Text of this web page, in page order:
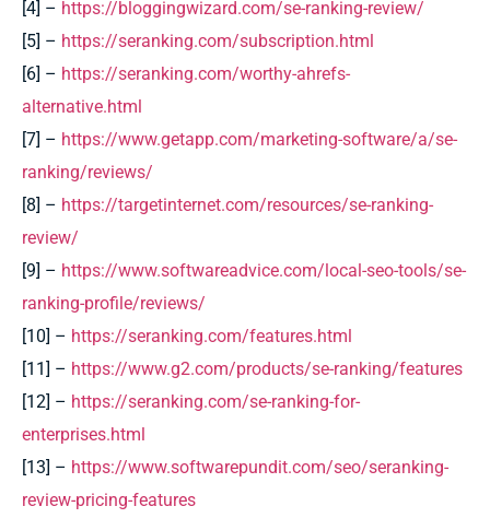
[4] – https://bloggingwizard.com/se-ranking-review/
[5] – https://seranking.com/subscription.html
[6] – https://seranking.com/worthy-ahrefs-
alternative.html
[7] – https://www.getapp.com/marketing-software/a/se-
ranking/reviews/
[8] – https://targetinternet.com/resources/se-ranking-
review/
[9] – https://www.softwareadvice.com/local-seo-tools/se-
ranking-profile/reviews/
[10] – https://seranking.com/features.html
[11] – https://www.g2.com/products/se-ranking/features
[12] – https://seranking.com/se-ranking-for-
enterprises.html
[13] – https://www.softwarepundit.com/seo/seranking-
review-pricing-features